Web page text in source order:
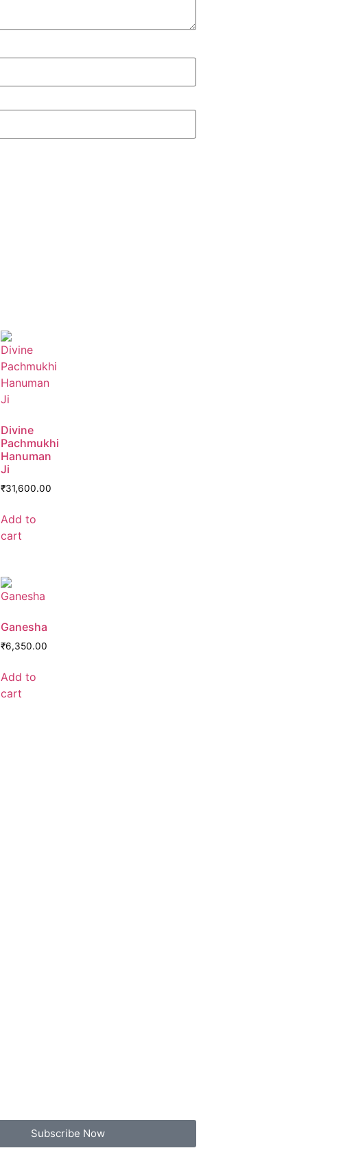
Divine
Pachmukhi
Hanuman
Ji
₹31,600.00
Add to
cart
Ganesha
₹6,350.00
Add to
cart
Subscribe Now